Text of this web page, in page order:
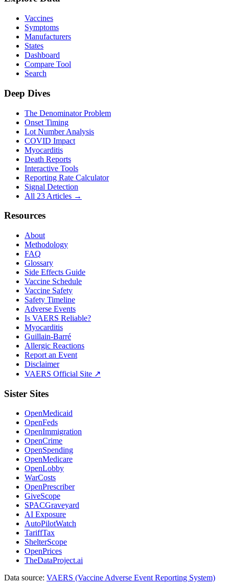
Vaccines
Symptoms
Manufacturers
States
Dashboard
Compare Tool
Search
Deep Dives
The Denominator Problem
Onset Timing
Lot Number Analysis
COVID Impact
Myocarditis
Death Reports
Interactive Tools
Reporting Rate Calculator
Signal Detection
All 23 Articles →
Resources
About
Methodology
FAQ
Glossary
Side Effects Guide
Vaccine Schedule
Vaccine Safety
Safety Timeline
Adverse Events
Is VAERS Reliable?
Myocarditis
Guillain-Barré
Allergic Reactions
Report an Event
Disclaimer
VAERS Official Site ↗
Sister Sites
OpenMedicaid
OpenFeds
OpenImmigration
OpenCrime
OpenSpending
OpenMedicare
OpenLobby
WarCosts
OpenPrescriber
GiveScope
SPACGraveyard
AI Exposure
AutoPilotWatch
TariffTax
ShelterScope
OpenPrices
TheDataProject.ai
Data source: VAERS (Vaccine Adverse Event Reporting System)